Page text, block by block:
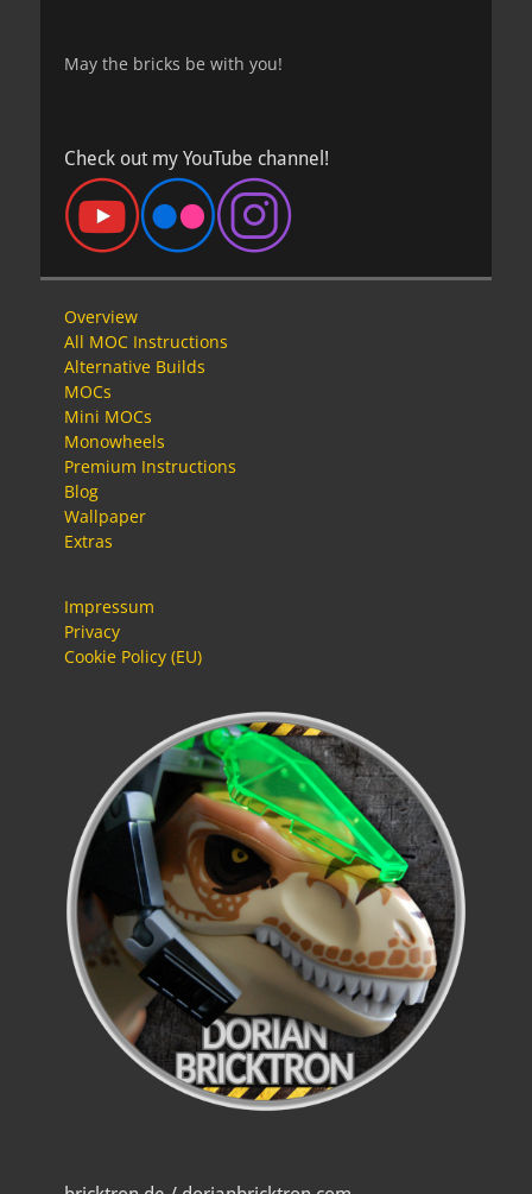
May the bricks be with you!
Check out my YouTube channel!
Overview
All MOC Instructions
Alternative Builds
MOCs
Mini MOCs
Monowheels
Premium Instructions
Blog
Wallpaper
Extras
Impressum
Privacy
Cookie Policy (EU)